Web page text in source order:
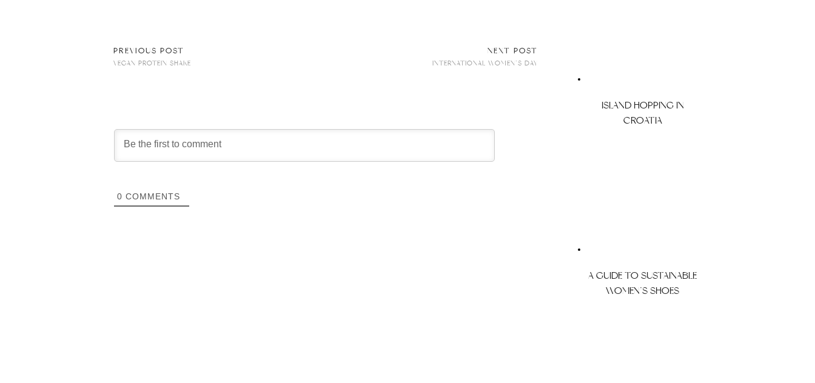
PREVIOUS POST
VEGAN PROTEIN SHAKE
NEXT POST
INTERNATIONAL WOMEN’S DAY
0 COMMENTS
ISLAND HOPPING IN
CROATIA
A GUIDE TO SUSTAINABLE
WOMEN’S SHOES